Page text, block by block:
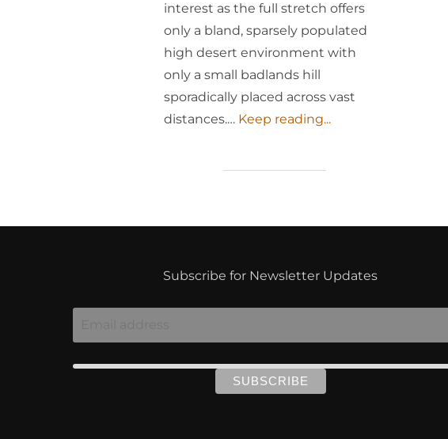
interest as the full stretch offers
only a bland, sparsely populated
high desert environment with
only a small badlands hill
sporadically placed across vast
distances.… Keep reading...
Subscribe for Newsletter Updates